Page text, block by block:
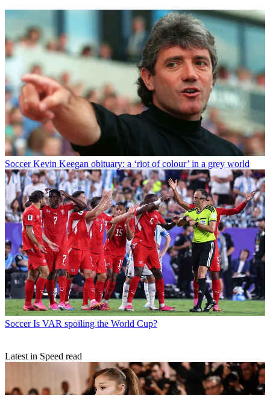
Soccer Kevin Keegan obituary: a ‘riot of colour’ in a grey world
Soccer Is VAR spoiling the World Cup?
Latest in Speed read